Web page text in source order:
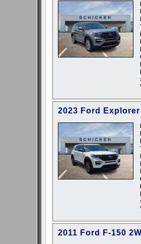
2023 Ford Explorer
2011 Ford F-150